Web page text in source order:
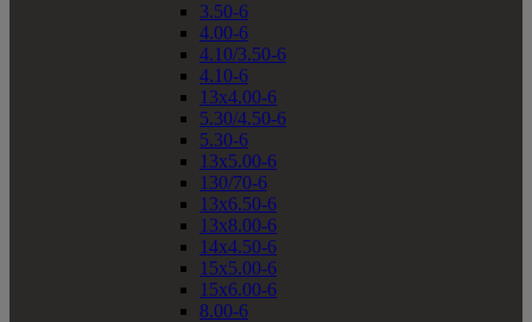
3.50-6
4.00-6
4.10/3.50-6
4.10-6
13x4.00-6
5.30/4.50-6
5.30-6
13x5.00-6
130/70-6
13x6.50-6
13x8.00-6
14x4.50-6
15x5.00-6
15x6.00-6
8.00-6